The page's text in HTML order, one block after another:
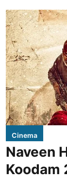
Cinema
Naveen
Koodam